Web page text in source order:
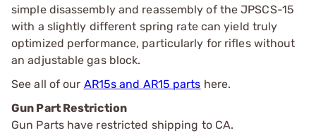
simple disassembly and reassembly of the JPSCS-15
with a slightly different spring rate can yield truly
optimized performance, particularly for rifles without
an adjustable gas block.
See all of our AR15s and AR15 parts here.
Gun Part Restriction
Gun Parts have restricted shipping to CA.